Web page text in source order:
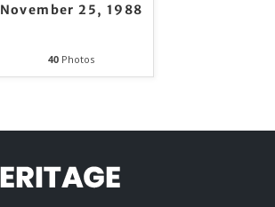
November 25, 1988
40 Photos